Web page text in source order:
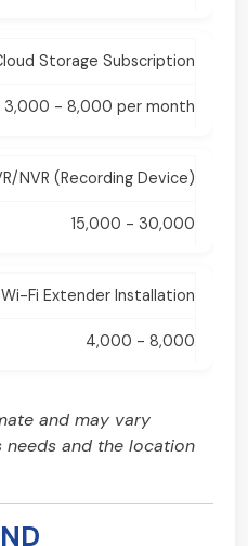
Storage Subscription
3,000 - 8,000 per month
NVR (Recording Device)
15,000 - 30,000
Wi-Fi Extender Installation
4,000 - 8,000
and may vary
and the location